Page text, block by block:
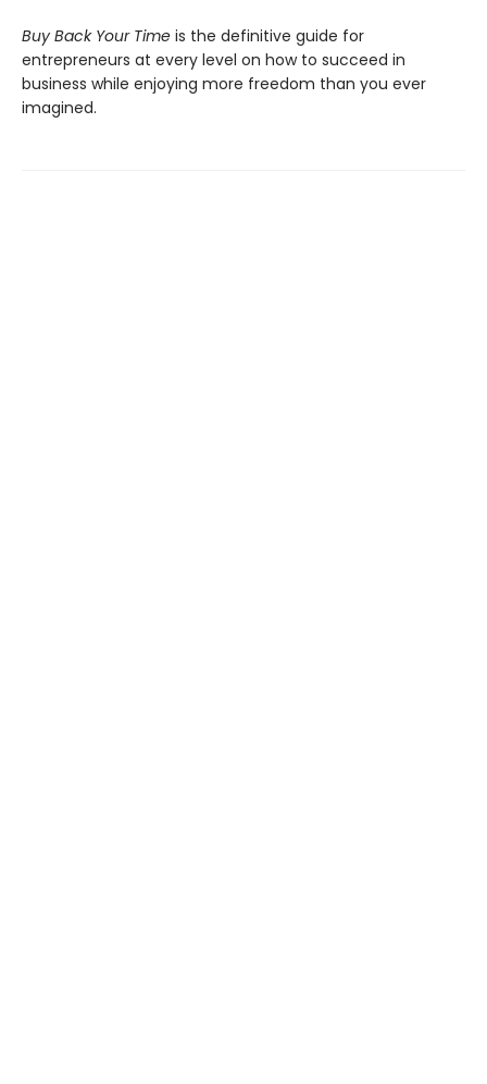
Buy Back Your Time is the definitive guide for
entrepreneurs at every level on how to succeed in
business while enjoying more freedom than you ever
imagined.